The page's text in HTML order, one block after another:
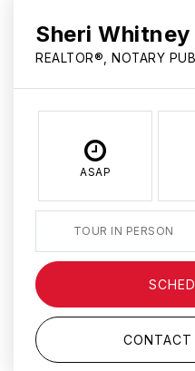
Sheri Whitney
REALTOR®, NOTARY
ASAP
TOUR IN PERSON
CONTACT